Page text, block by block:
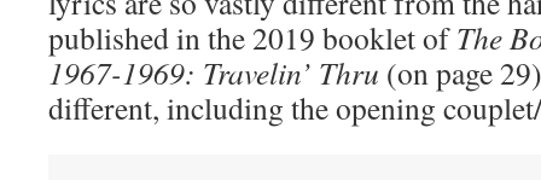
published in the 2019 booklet ofThe
1967-1969: Travelin’ Thru (on page
different, including the opening